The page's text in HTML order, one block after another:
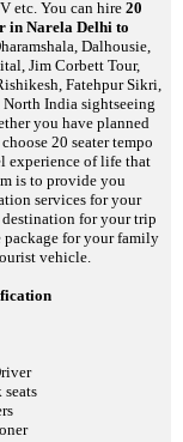
etc. You can hire 20
in Narela Delhi to
Dalhousie,
Jim Corbett Tour,
Fatehpur Sikri,
India sightseeing
you have planned
20 seater tempo
experience of life that
is to provide you
services for your
for your trip
for your family
vehicle.